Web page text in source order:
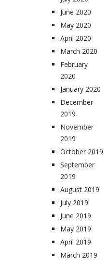
June 2020
May 2020
April 2020
March 2020
February
2020
January 2020
December
2019
November
2019
October 2019
September
2019
August 2019
July 2019
June 2019
May 2019
April 2019
March 2019